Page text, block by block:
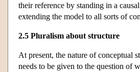
their reference by standing in a
extending the model to all sorts of
2.5 Pluralism about structure
At present, the nature of conceptual
needs to be given to the question of